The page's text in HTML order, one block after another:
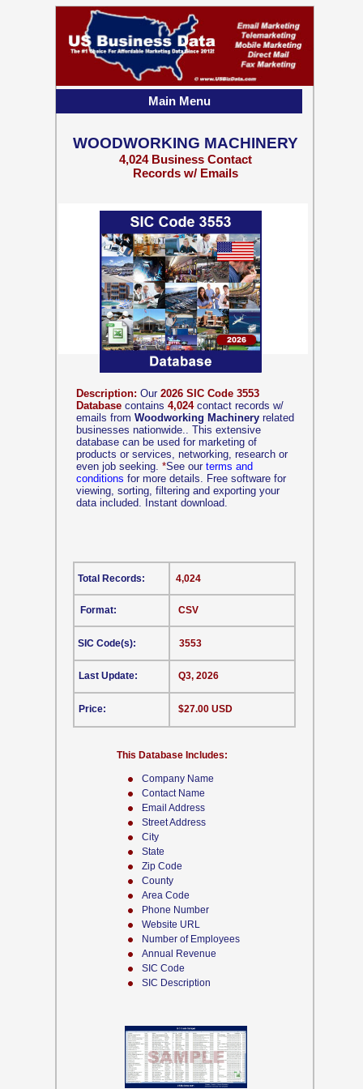
Company Name
Contact Name
Email Address
Street Address
City
State
Zip Code
County
Area Code
Phone Number
Website URL
Number of Employees
Annual Revenue
SIC Code
SIC Description
Description: Our 2026 SIC Code 3553
Database contains 4,024contact records w/
emails from Woodworking Machinery related
businesses nationwide.. This extensive
database can be used for marketing of
products or services, networking, research or
even job seeking. *See our terms and
conditions for more details. Free software for
viewing, sorting, filtering and exporting your
data included. Instant download.
CSV
This Database Includes:
Format:
SIC Code(s):
Last Update:
Price:
4,024
3553
Q3, 2026
$27.00 USD
Total Records:
WOODWORKING MACHINERY
4,024 Business Contact
Records w/ Emails
Main Menu